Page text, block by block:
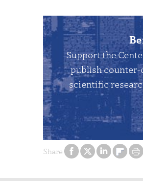
Share
Support the
publish
scientific